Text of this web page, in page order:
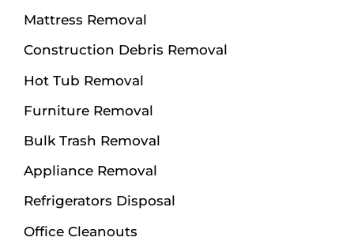
Mattress Removal
Construction Debris Removal
Hot Tub Removal
Furniture Removal
Bulk Trash Removal
Appliance Removal
Refrigerators Disposal
Office Cleanouts